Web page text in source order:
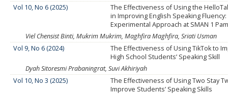
Vol 10, No 6 (2025)
The Effectiveness of Using the
in Improving English Speaking Fluency:
Experimental Approach at SMAN 1
Viel Chensist Binti, Mukrim Mukrim, Maghfira Maghfira, Sriati Usman
Vol 9, No 6 (2024)
The Effectiveness of Using TikTok to
High School Students’ Speaking Skill
Dyah Sitoresmi Prabaningrat, Suvi Akhiriyah
Vol 10, No 3 (2025)
The Effectiveness of Using Two Stay
Improve Students’ Speaking Skills